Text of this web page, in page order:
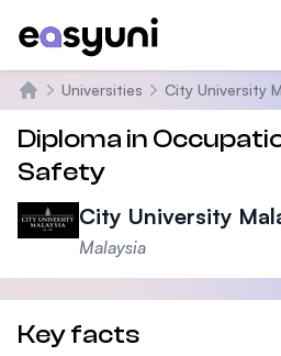
Home
Universities City University
Diploma in
Safety
City University
Malaysia
Key facts